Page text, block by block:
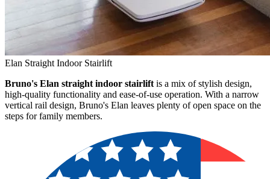
Elan Straight Indoor Stairlift
Bruno's Elan straight indoor stairlift is a mix of stylish design,
high-quality functionality and ease-of-use operation. With a narrow
vertical rail design, Bruno's Elan leaves plenty of open space on the
steps for family members.